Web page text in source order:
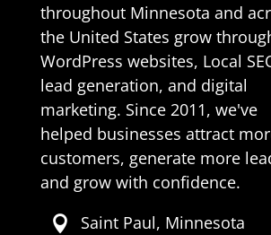
throughout Minnesota and
the United States grow
WordPress websites, Local
lead generation, and digital
marketing. Since 2011, we've
helped businesses attract
customers, generate more
and grow with confidence.
 Saint Paul, Minnesota